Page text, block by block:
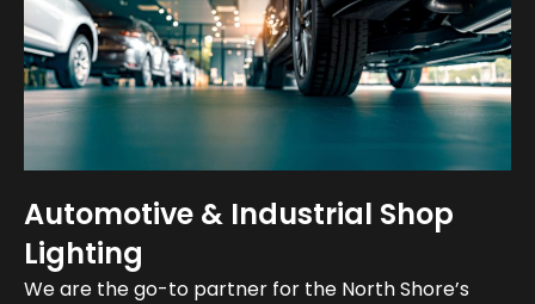
Automotive & Industrial Shop
Lighting
We are the go-to partner for the North Shore’s